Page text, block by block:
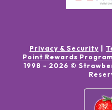
Privacy & Security
Point Rewards
1998 - 2026 ©